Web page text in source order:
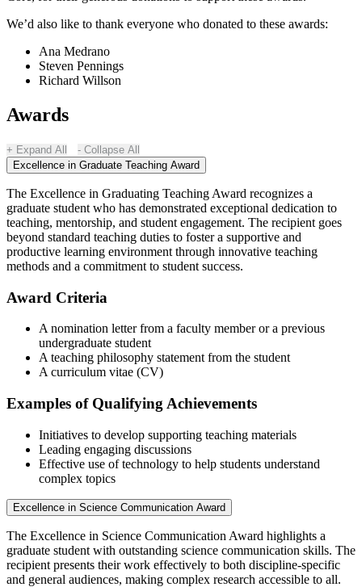
We’d also like to thank everyone who donated to these awards:
Ana Medrano
Steven Pennings
Richard Willson
Awards
Expand All
Collapse All
Excellence in Graduate Teaching Award
The Excellence in Graduating Teaching Award recognizes a
graduate student who has demonstrated exceptional dedication to
teaching, mentorship, and student engagement. The recipient goes
beyond standard teaching duties to foster a supportive and
productive learning environment through innovative teaching
methods and a commitment to student success.
Award Criteria
A nomination letter from a faculty member or a previous
undergraduate student
A teaching philosophy statement from the student
A curriculum vitae (CV)
Examples of Qualifying Achievements
Initiatives to develop supporting teaching materials
Leading engaging discussions
Effective use of technology to help students understand
complex topics
Excellence in Science Communication Award
The Excellence in Science Communication Award highlights a
graduate student with outstanding science communication skills. The
recipient presents their work effectively to both discipline-specific
and general audiences, making complex research accessible to all.